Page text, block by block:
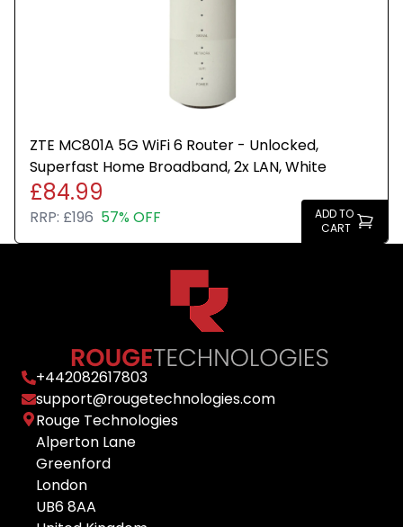
ZTE MC801A 5G WiFi 6 Router - Unlocked,
Superfast Home Broadband, 2x LAN, White
£84.99
RRP: £196 57% OFF
ADD TO
CART
+442082617803
support@rougetechnologies.com
Rouge Technologies
Alperton Lane
Greenford
London
UB6 8AA